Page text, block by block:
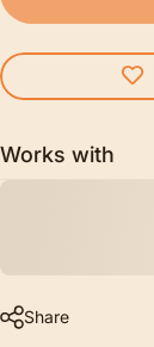
Works with
Share